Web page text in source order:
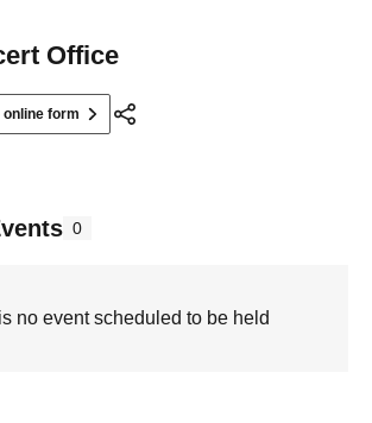
Office
online form
0
no event scheduled to be held